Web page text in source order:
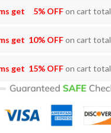
get 5% OFFon cart total
get 10% OFFon cart total
get 15% OFFon cart total